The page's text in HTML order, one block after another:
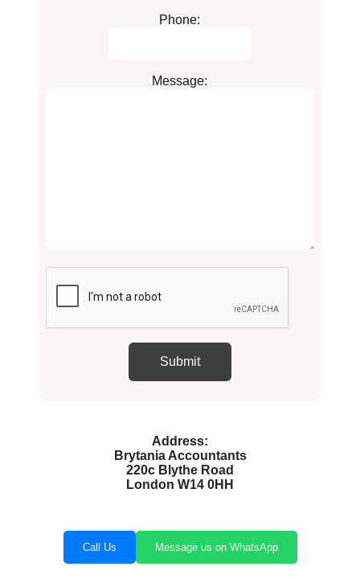
Phone:
Message:
Address:
Brytania Accountants
220c Blythe Road
London W14 0HH
Call Us Message us on WhatsApp